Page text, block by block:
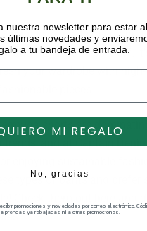
cropped jeans, take
and Kaye, up to 30% off.
your wardrobe with high-
pieces.
shorts are
and at Captain
enjoying sustainable
types of pants and prefer
Check them out
nuestra newsletter para estar
últimas novedades y
a tu bandeja de entrada.
MI REGALO
No, gracias
promociones y novedades por correo electrónico.
a prendas ya rebajadas ni a otras promociones.